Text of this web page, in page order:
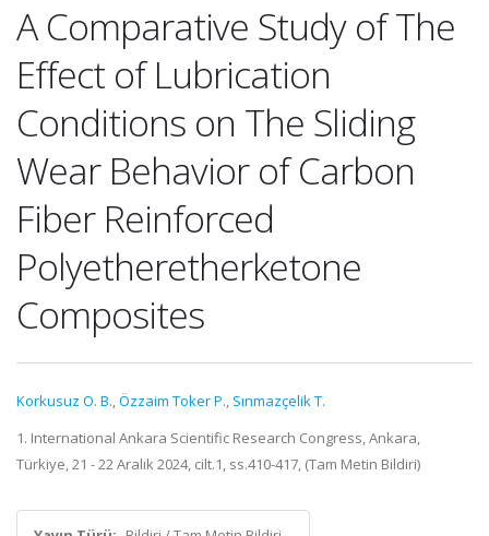
A Comparative Study of The
Effect of Lubrication
Conditions on The Sliding
Wear Behavior of Carbon
Fiber Reinforced
Polyetheretherketone
Composites
Korkusuz O. B.,Özzaim Toker P., Sınmazçelik T.
1. International Ankara Scientific Research Congress, Ankara,
Türkiye, 21 - 22 Aralık 2024, cilt.1, ss.410-417, (Tam Metin Bildiri)